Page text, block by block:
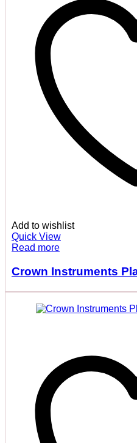
Add to wishlist
Quick View
Read more
Crown Instruments